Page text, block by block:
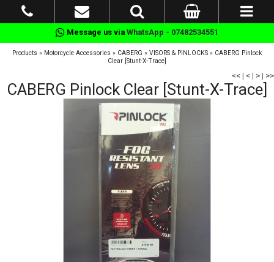
Message us via WhatsApp - 07482534551
Products » Motorcycle Accessories » CABERG » VISORS & PINLOCKS» CABERG Pinlock
Clear [Stunt-X-Trace]
<< | < | > | >>
CABERG Pinlock Clear [Stunt-X-Trace]